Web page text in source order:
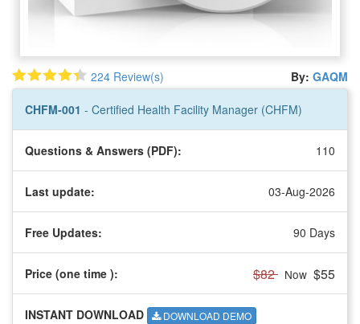
224 Review(s) By: GAQM
CHFM-001 - Certified Health Facility Manager (CHFM)
Questions & Answers (PDF): 110
Last update: 03-Aug-2026
Free Updates: 90 Days
Price (one time ): $82 Now $55
INSTANT DOWNLOAD DOWNLOAD DEMO